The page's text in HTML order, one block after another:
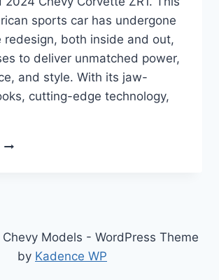
sports car has undergone
redesign, both inside and out,
to deliver unmatched power,
and style. With its jaw-
cutting-edge technology,
2024
MASTERPIECE
POWER
Models - WordPress Theme
by Kadence WP